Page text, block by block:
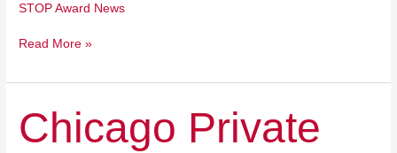
STOP Award News
Read More »
Chicago Private
Chicago
Private